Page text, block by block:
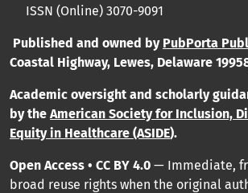
ISSN (Online) 3070-9091
Published and owned by PubPorta
Coastal Highway, Lewes, Delaware
Academic oversight and scholarly
by the American Society for Inclusion,
Equity in Healthcare (ASIDE).
Open Access • CC BY 4.0 — Immediate,
broad reuse rights when the original